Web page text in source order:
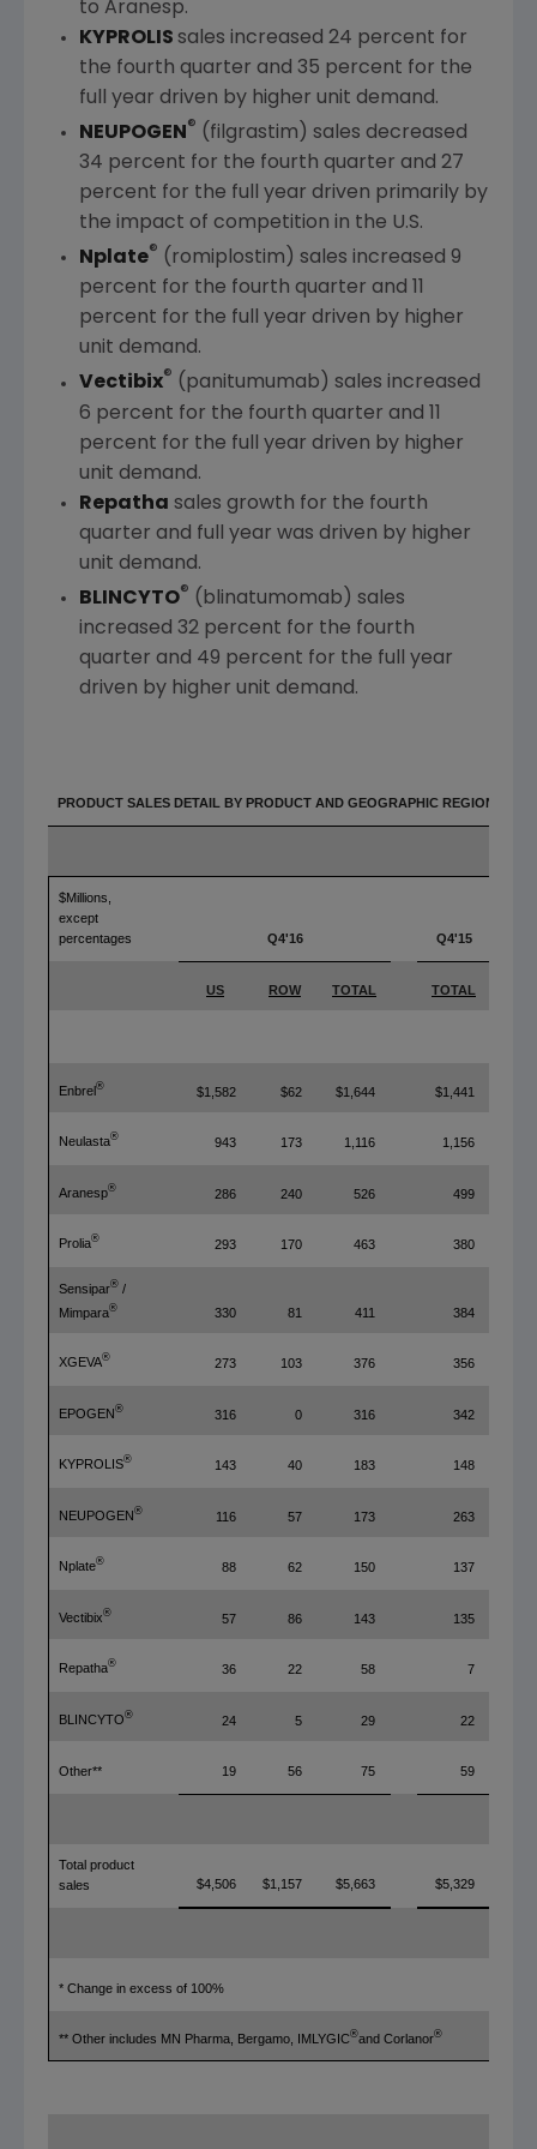
to Aranesp.
KYPROLIS sales increased 24 percent for
the fourth quarter and 35 percent for the
full year driven by higher unit demand.
NEUPOGEN ® (filgrastim) sales decreased
34 percent for the fourth quarter and 27
percent for the full year driven primarily by
the impact of competition in the U.S.
Nplate® (romiplostim) sales increased 9
percent for the fourth quarter and 11
percent for the full year driven by higher
unit demand.
Vectibix® (panitumumab) sales increased
6 percent for the fourth quarter and 11
percent for the full year driven by higher
unit demand.
Repatha sales growth for the fourth
quarter and full year was driven by higher
unit demand.
BLINCYTO® (blinatumomab) sales
increased 32 percent for the fourth
quarter and 49 percent for the full year
driven by higher unit demand.
PRODUCT SALES DETAIL BY PRODUCT AND GEOGRAPHIC REGION
$Millions,
except
percentages
Q4'16 Q4'15
US ROW TOTAL TOTAL
Enbrel ® $1,582 $62 $1,644 $1,441
Neulasta® 943 173 1,116 1,156
Aranesp® 286 240 526 499
Prolia® 293 170 463 380
Sensipar® /
Mimpara® 330 81 411 384
XGEVA® 273 103 376 356
EPOGEN ® 316 0 316 342
KYPROLIS® 143 40 183 148
NEUPOGEN ® 116 57 173 263
Nplate® 88 62 150 137
Vectibix® 57 86 143 135
Repatha® 36 22 58 7
BLINCYTO® 24 5 29 22
Other** 19 56 75 59
Total product
sales
$4,506 $1,157 $5,663 $5,329
* Change in excess of 100%
** Other includes MN Pharma, Bergamo, IMLYGIC®and Corlanor®